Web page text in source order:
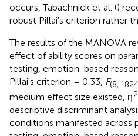
occurs, Tabachnick et al. ()
robust Pillai's criterion rather
The results of the MANOVA
effect of ability scores on
testing, emotion-based
Pillai's criterion = 0.33, F(8,
medium effect size existed, η2
descriptive discriminant
conditions manifested across